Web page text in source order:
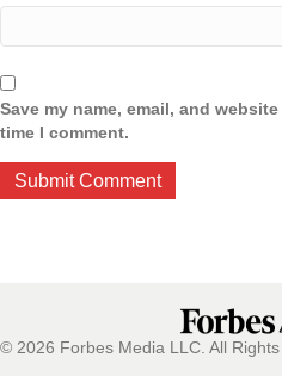
Save my name, email, and
time I comment.
© 2026 Forbes Media LLC. All Rights